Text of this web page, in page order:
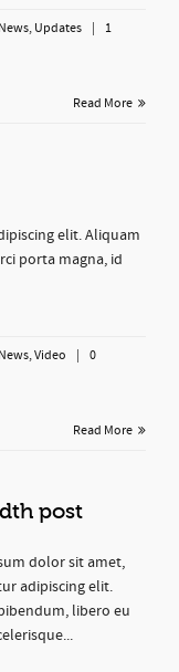
News, Updates 1
Read More
elit. Aliquam
porta magna, id
News,Video 0
Read More
post
dolor sit amet,
adipiscing elit.
libero eu